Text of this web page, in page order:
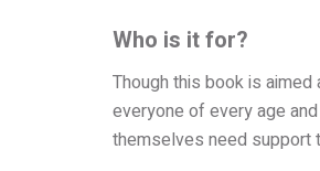
Who is it for?
Though this book is
everyone of every age
themselves need support